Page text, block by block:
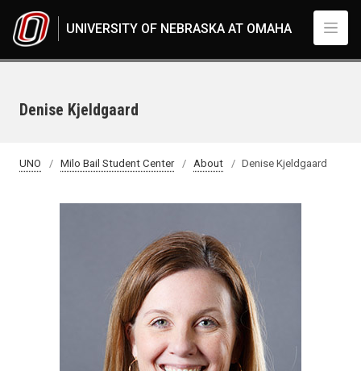
UNIVERSITY OF NEBRASKA AT OMAHA
Denise Kjeldgaard
UNO Milo Bail Student Center About Denise Kjeldgaard